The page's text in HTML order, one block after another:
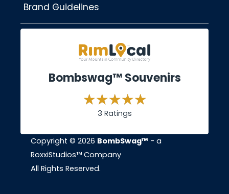
Brand Guidelines
Bombswag™ Souvenirs
3 Ratings
Copyright © 2026 BombSwag™ - a
RoxxiStudios™ Company
All Rights Reserved.